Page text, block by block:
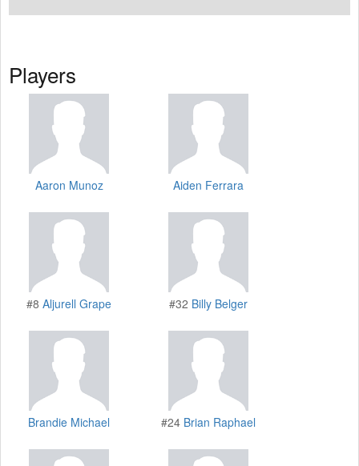
Players
Aaron Munoz Aiden Ferrara
#8 Aljurell Grape #32 Billy Belger
Brandie Michael #24 Brian Raphael